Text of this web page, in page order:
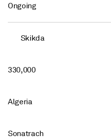
Ongoing
Skikda
330,000
Algeria
Sonatrach